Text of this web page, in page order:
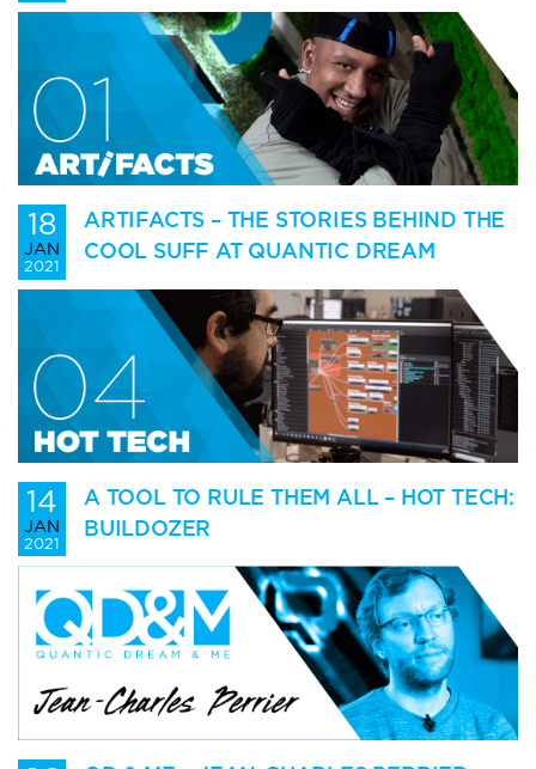
18
JAN
2021
ARTIFACTS – THE STORIES BEHIND THE
COOL SUFF AT QUANTIC DREAM
14
JAN
2021
A TOOL TO RULE THEM ALL – HOT TECH:
BUILDOZER